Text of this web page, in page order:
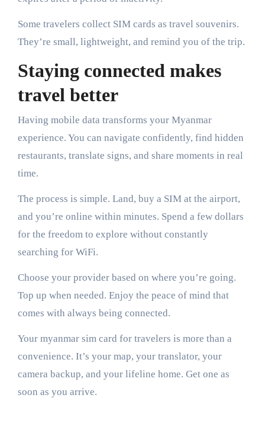
Some travelers collect SIM cards as travel souvenirs.
They’re small, lightweight, and remind you of the trip.
Staying connected makes
travel better
Having mobile data transforms your Myanmar
experience. You can navigate confidently, find hidden
restaurants, translate signs, and share moments in real
time.
The process is simple. Land, buy a SIM at the airport,
and you’re online within minutes. Spend a few dollars
for the freedom to explore without constantly
searching for WiFi.
Choose your provider based on where you’re going.
Top up when needed. Enjoy the peace of mind that
comes with always being connected.
Your myanmar sim card for travelers is more than a
convenience. It’s your map, your translator, your
camera backup, and your lifeline home. Get one as
soon as you arrive.